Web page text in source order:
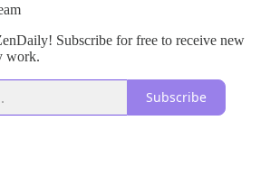
Subscribe for free to receive new
work.
Subscribe